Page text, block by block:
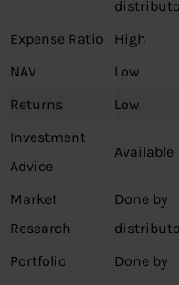
Expense Ratio
High
NAV
Low
Returns
Low
Investment
Advice
Available
Market
Research
Done by
Portfolio
Done by